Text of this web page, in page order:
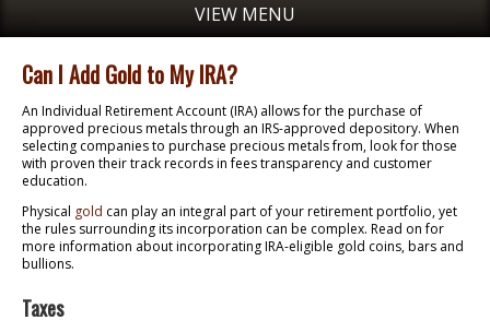
VIEW MENU
Can I Add Gold to My IRA?
An Individual Retirement Account (IRA) allows for the purchase of
approved precious metals through an IRS-approved depository. When
selecting companies to purchase precious metals from, look for those
with proven their track records in fees transparency and customer
education.
Physical gold can play an integral part of your retirement portfolio, yet
the rules surrounding its incorporation can be complex. Read on for
more information about incorporating IRA-eligible gold coins, bars and
bullions.
Taxes